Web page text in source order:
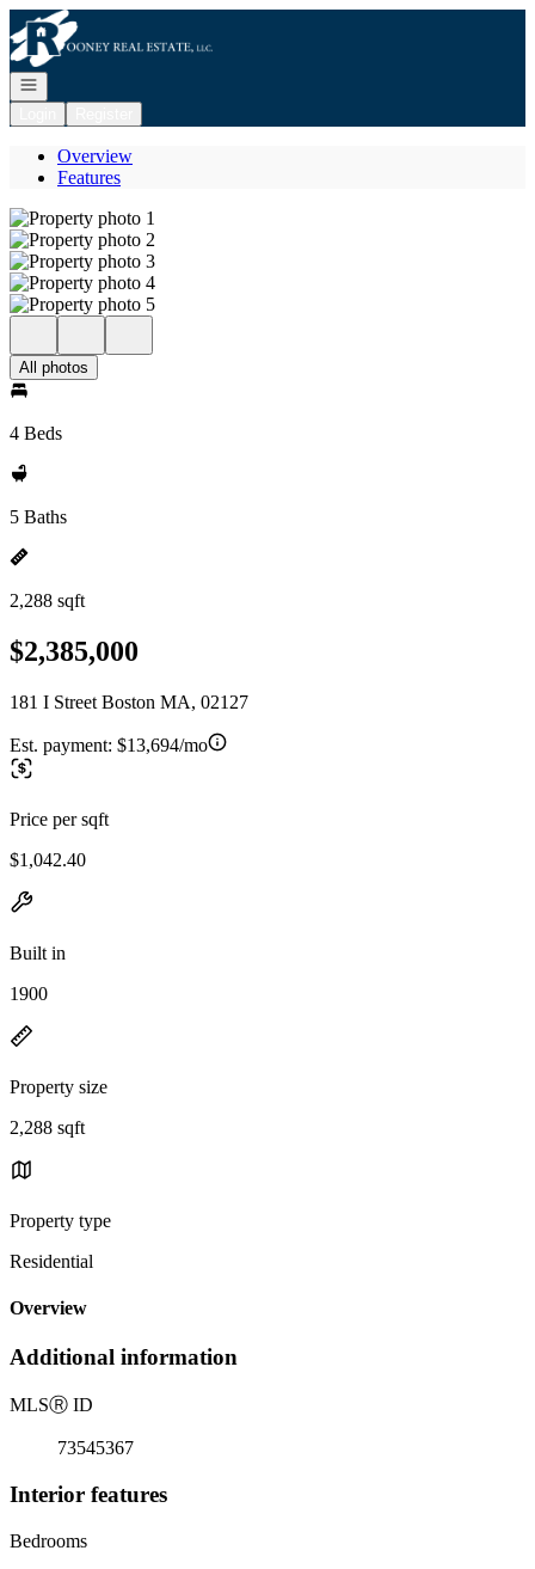
Go to: Homepage
Open navigation
Overview
Features
All photos
4 Beds
5 Baths
2,288 sqft
$2,385,000
181 I Street Boston MA, 02127
Est. payment: $13,694/mo
Price per sqft
$1,042.40
Built in
1900
Property size
2,288 sqft
Property type
Residential
Overview
Additional information
MLSⓇ ID
73545367
Interior features
Bedrooms